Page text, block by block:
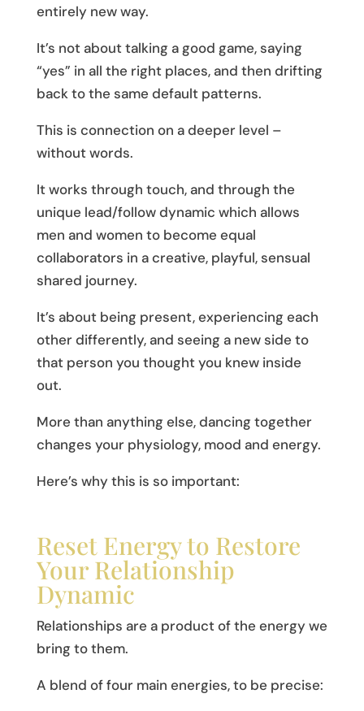
entirely new way.
It’s not about talking a good game, saying
“yes” in all the right places, and then drifting
back to the same default patterns.
This is connection on a deeper level –
without words.
It works through touch, and through the
unique lead/follow dynamic which allows
men and women to become equal
collaborators in a creative, playful, sensual
shared journey.
It’s about being present, experiencing each
other differently, and seeing a new side to
that person you thought you knew inside
out.
More than anything else, dancing together
changes your physiology, mood and energy.
Here’s why this is so important:
Reset Energy to Restore
Your Relationship
Dynamic
Relationships are a product of the energy we
bring to them.
A blend of four main energies, to be precise: